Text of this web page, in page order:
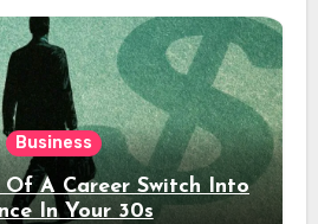
Business
Of A Career Switch Into
In Your 30s